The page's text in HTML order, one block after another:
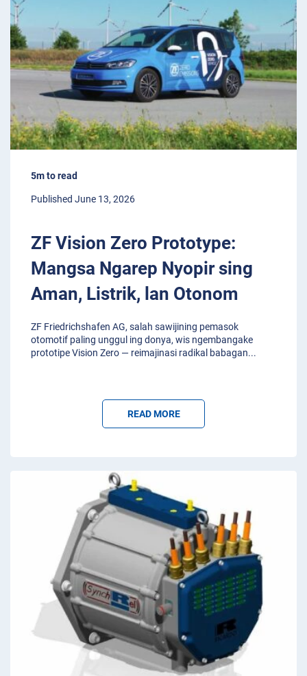
5m to read
Published June 13, 2026
ZF Vision Zero Prototype:
Mangsa Ngarep Nyopir sing
Aman, Listrik, lan Otonom
ZF Friedrichshafen AG, salah sawijining pemasok
otomotif paling unggul ing donya, wis ngembangake
prototipe Vision Zero — reimajinasi radikal babagan...
READ MORE